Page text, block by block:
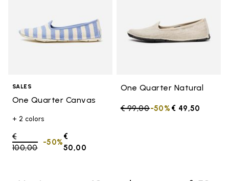
SALES
One Quarter Canvas
+ 2 colors
Price reduced from
€
100,00to
€
50,00
-50%
One Quarter Natural
Price reduced from
€ 99,00to € 49,50
-50%